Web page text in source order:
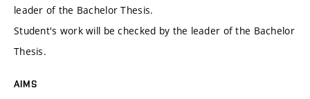
leader of the Bachelor Thesis.
Student's work will be checked by the leader of the Bachelor
Thesis.
AIMS